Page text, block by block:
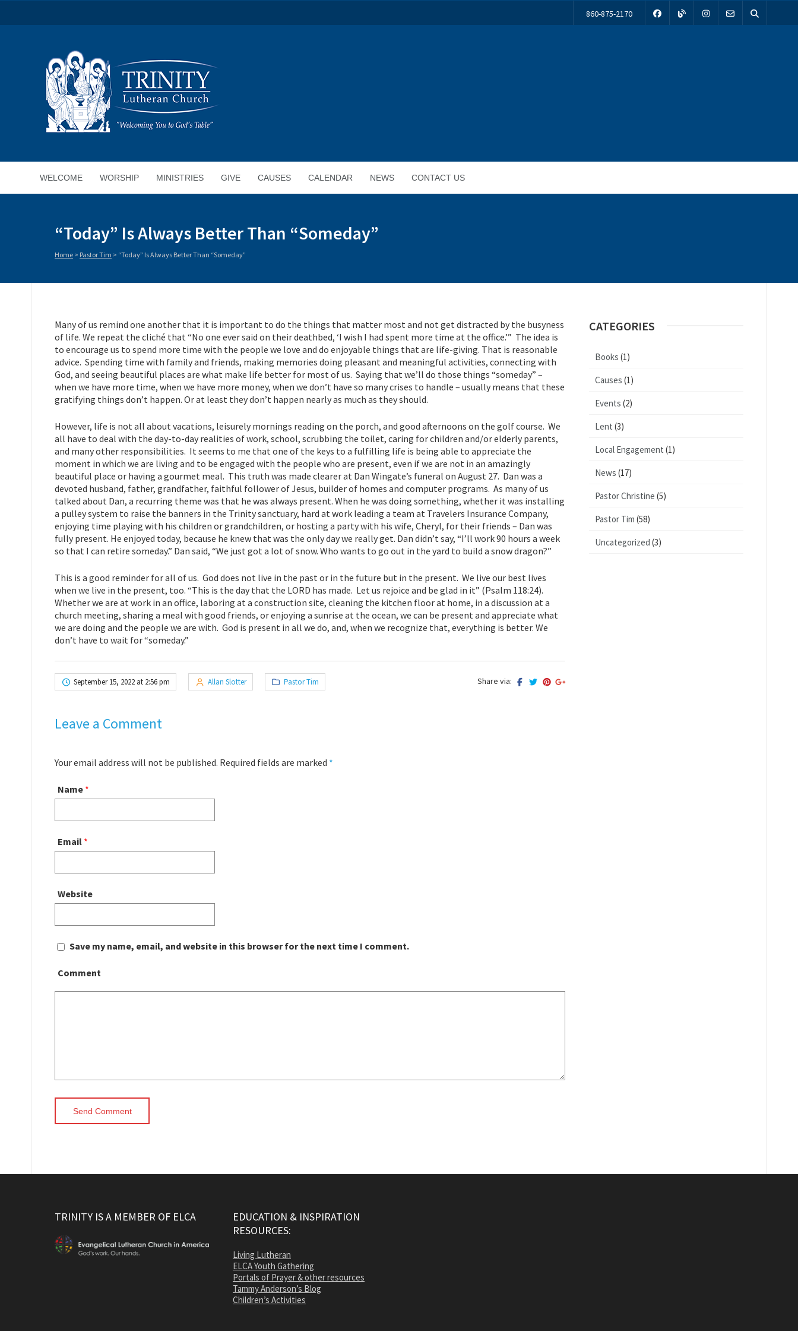
860-875-2170
WELCOME WORSHIP MINISTRIES GIVE CAUSES CALENDAR NEWS CONTACT US
“Today” Is Always Better Than “Someday”
Home > Pastor Tim > “Today” Is Always Better Than “Someday”
Many of us remind one another that it is important to do the things that matter most and not get distracted by the busyness
of life. We repeat the cliché that “No one ever said on their deathbed, ‘I wish I had spent more time at the office.’” The idea is
to encourage us to spend more time with the people we love and do enjoyable things that are life-giving. That is reasonable
advice. Spending time with family and friends, making memories doing pleasant and meaningful activities, connecting with
God, and seeing beautiful places are what make life better for most of us. Saying that we’ll do those things “someday” –
when we have more time, when we have more money, when we don’t have so many crises to handle – usually means that these
gratifying things don’t happen. Or at least they don’t happen nearly as much as they should.
However, life is not all about vacations, leisurely mornings reading on the porch, and good afternoons on the golf course. We
all have to deal with the day-to-day realities of work, school, scrubbing the toilet, caring for children and/or elderly parents,
and many other responsibilities. It seems to me that one of the keys to a fulfilling life is being able to appreciate the
moment in which we are living and to be engaged with the people who are present, even if we are not in an amazingly
beautiful place or having a gourmet meal. This truth was made clearer at Dan Wingate’s funeral on August 27. Dan was a
devoted husband, father, grandfather, faithful follower of Jesus, builder of homes and computer programs. As many of us
talked about Dan, a recurring theme was that he was always present. When he was doing something, whether it was installing
a pulley system to raise the banners in the Trinity sanctuary, hard at work leading a team at Travelers Insurance Company,
enjoying time playing with his children or grandchildren, or hosting a party with his wife, Cheryl, for their friends – Dan was
fully present. He enjoyed today, because he knew that was the only day we really get. Dan didn’t say, “I’ll work 90 hours a week
so that I can retire someday.” Dan said, “We just got a lot of snow. Who wants to go out in the yard to build a snow dragon?”
This is a good reminder for all of us. God does not live in the past or in the future but in the present. We live our best lives
when we live in the present, too. “This is the day that the LORD has made. Let us rejoice and be glad in it” (Psalm 118:24).
Whether we are at work in an office, laboring at a construction site, cleaning the kitchen floor at home, in a discussion at a
church meeting, sharing a meal with good friends, or enjoying a sunrise at the ocean, we can be present and appreciate what
we are doing and the people we are with. God is present in all we do, and, when we recognize that, everything is better. We
don’t have to wait for “someday.”
September 15, 2022 at 2:56 pm Allan Slotter Pastor Tim Share via:
Leave a Comment
Your email address will not be published. Required fields are marked *
Name *
Email *
Website
Save my name, email, and website in this browser for the next time I comment.
Comment
CATEGORIES
Books (1)
Causes (1)
Events (2)
Lent (3)
Local Engagement (1)
News (17)
Pastor Christine (5)
Pastor Tim (58)
Uncategorized (3)
TRINITY IS A MEMBER OF ELCA
EDUCATION & INSPIRATION
RESOURCES:
Living Lutheran
ELCA Youth Gathering
Portals of Prayer & other resources
Tammy Anderson’s Blog
Children’s Activities